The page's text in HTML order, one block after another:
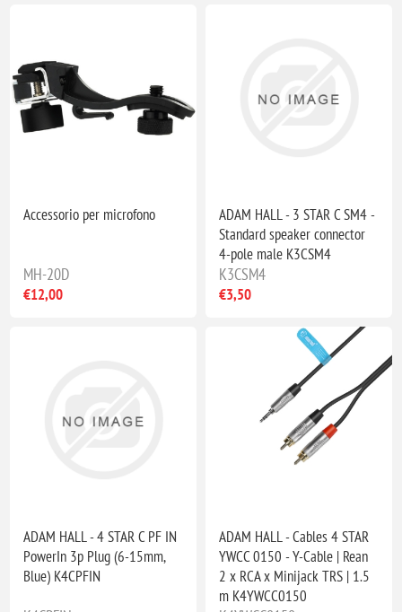
Accessorio per microfono
MH-20D
€12,00
ADAM HALL - 3 STAR C SM4 -
Standard speaker connector
4-pole male K3CSM4
K3CSM4
€3,50
ADAM HALL - 4 STAR C PF IN
PowerIn 3p Plug (6-15mm,
Blue) K4CPFIN
ADAM HALL - Cables 4 STAR
YWCC 0150 - Y-Cable | Rean
2 x RCA x Minijack TRS | 1.5
m K4YWCC0150